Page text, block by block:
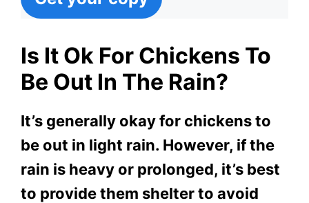
Is It Ok For Chickens To
Be Out In The Rain?
It’s generally okay for chickens to
be out in light rain. However, if the
rain is heavy or prolonged, it’s best
to provide them shelter to avoid